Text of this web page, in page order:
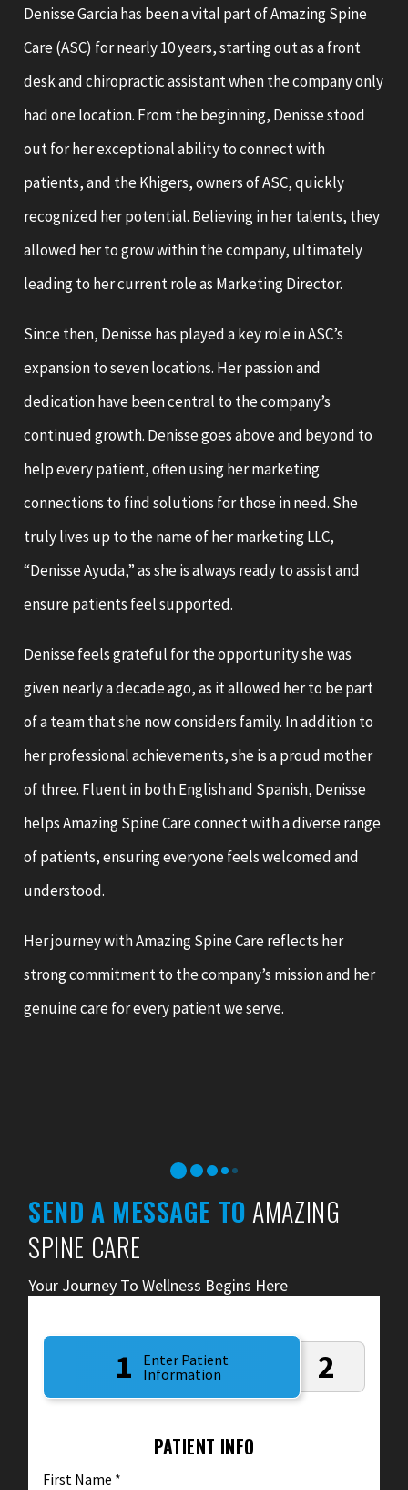
Denisse Garcia has been a vital part of Amazing Spine
Care (ASC) for nearly 10 years, starting out as a front
desk and chiropractic assistant when the company only
had one location. From the beginning, Denisse stood
out for her exceptional ability to connect with
patients, and the Khigers, owners of ASC, quickly
recognized her potential. Believing in her talents, they
allowed her to grow within the company, ultimately
leading to her current role as Marketing Director.
Since then, Denisse has played a key role in ASC’s
expansion to seven locations. Her passion and
dedication have been central to the company’s
continued growth. Denisse goes above and beyond to
help every patient, often using her marketing
connections to find solutions for those in need. She
truly lives up to the name of her marketing LLC,
“Denisse Ayuda,” as she is always ready to assist and
ensure patients feel supported.
Denisse feels grateful for the opportunity she was
given nearly a decade ago, as it allowed her to be part
of a team that she now considers family. In addition to
her professional achievements, she is a proud mother
of three. Fluent in both English and Spanish, Denisse
helps Amazing Spine Care connect with a diverse range
of patients, ensuring everyone feels welcomed and
understood.
Her journey with Amazing Spine Care reflects her
strong commitment to the company’s mission and her
genuine care for every patient we serve.
SEND A MESSAGE TO AMAZING
SPINE CARE
Your Journey To Wellness Begins Here
1
Enter Patient
Information
2
PATIENT INFO
First Name *